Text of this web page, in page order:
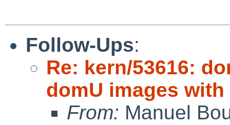
Follow-Ups:
Re: kern/53616:
domU images
From: Manuel